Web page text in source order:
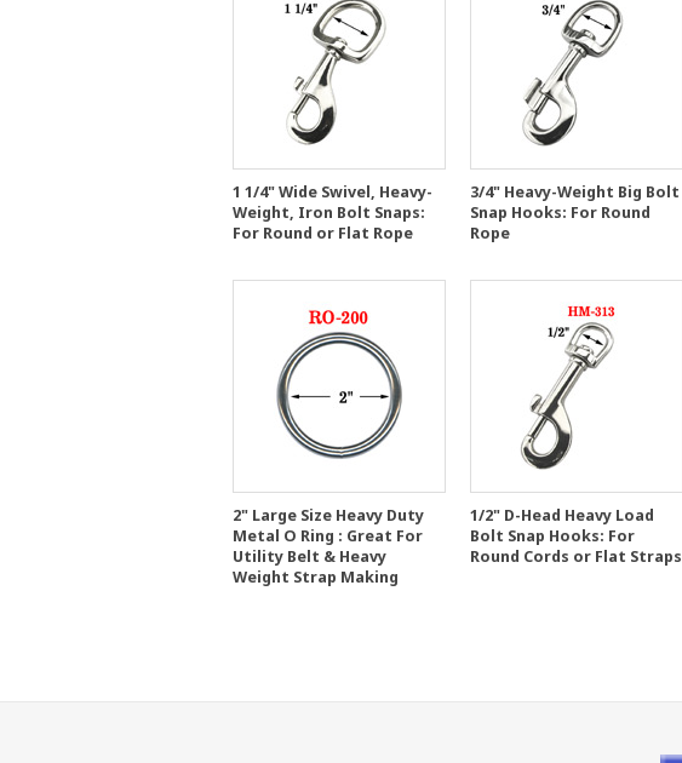
1 1/4" Wide Swivel, Heavy-
Weight, Iron Bolt Snaps:
For Round or Flat Rope
3/4" Heavy-Weight Big Bolt
Snap Hooks: For Round
Rope
2" Large Size Heavy Duty
Metal O Ring : Great For
Utility Belt & Heavy
Weight Strap Making
1/2" D-Head Heavy Load
Bolt Snap Hooks: For
Round Cords or Flat Straps